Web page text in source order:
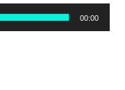
00:00